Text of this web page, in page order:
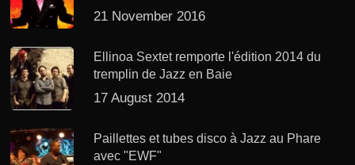
21 November 2016
Ellinoa Sextet remporte l'édition 2014 du
tremplin de Jazz en Baie
17 August 2014
Paillettes et tubes disco à Jazz au Phare
avec "EWF"